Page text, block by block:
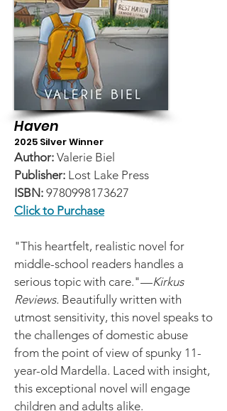
Haven
2025 Silver Winner
Author: Valerie Biel
Publisher: Lost Lake Press
ISBN: 9780998173627
Click to Purchase
"This heartfelt, realistic novel for
middle-school readers handles a
serious topic with care."—Kirkus
Reviews. Beautifully written with
utmost sensitivity, this novel speaks to
the challenges of domestic abuse
from the point of view of spunky 11-
year-old Mardella. Laced with insight,
this exceptional novel will engage
children and adults alike.